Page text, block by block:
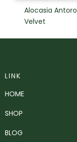
Alocasia Antoro
Velvet
LINK
HOME
SHOP
BLOG